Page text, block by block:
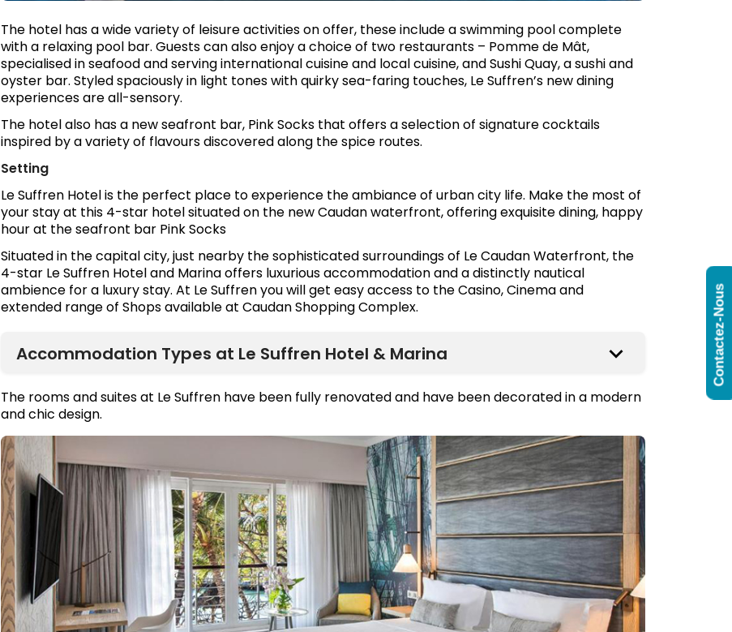
The hotel has a wide variety of leisure activities on offer, these include a swimming pool complete
with a relaxing pool bar. Guests can also enjoy a choice of two restaurants – Pomme de Mât,
specialised in seafood and serving international cuisine and local cuisine, and Sushi Quay, a sushi and
oyster bar. Styled spaciously in light tones with quirky sea-faring touches, Le Suffren’s new dining
experiences are all-sensory.
The hotel also has a new seafront bar, Pink Socks that offers a selection of signature cocktails
inspired by a variety of flavours discovered along the spice routes.
Setting
Le Suffren Hotel is the perfect place to experience the ambiance of urban city life. Make the most of
your stay at this 4-star hotel situated on the new Caudan waterfront, offering exquisite dining, happy
hour at the seafront bar Pink Socks
Situated in the capital city, just nearby the sophisticated surroundings of Le Caudan Waterfront, the
4-star Le Suffren Hotel and Marina offers luxurious accommodation and a distinctly nautical
ambience for a luxury stay. At Le Suffren you will get easy access to the Casino, Cinema and
extended range of Shops available at Caudan Shopping Complex.
Accommodation Types at Le Suffren Hotel & Marina
The rooms and suites at Le Suffren have been fully renovated and have been decorated in a modern
and chic design.
Contactez-Nous